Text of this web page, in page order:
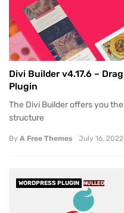
Divi Builder v4.17.6 –
Plugin
The Divi Builder offers you
structure
By A Free Themes July 16, 2022
WORDPRESS PLUGIN NULLED